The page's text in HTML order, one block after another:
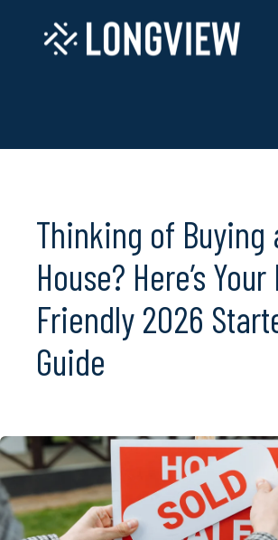
Thinking of Buying
House? Here’s
Friendly 2026
Guide